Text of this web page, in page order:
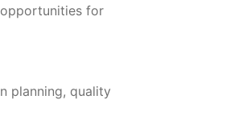
for
planning, quality